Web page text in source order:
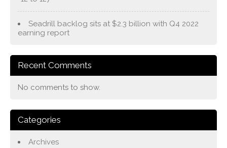
Seadrill backlog sits at $2.3 billion with Q4 2022
earning report
Recent Comments
No comments to show.
Categories
Archives